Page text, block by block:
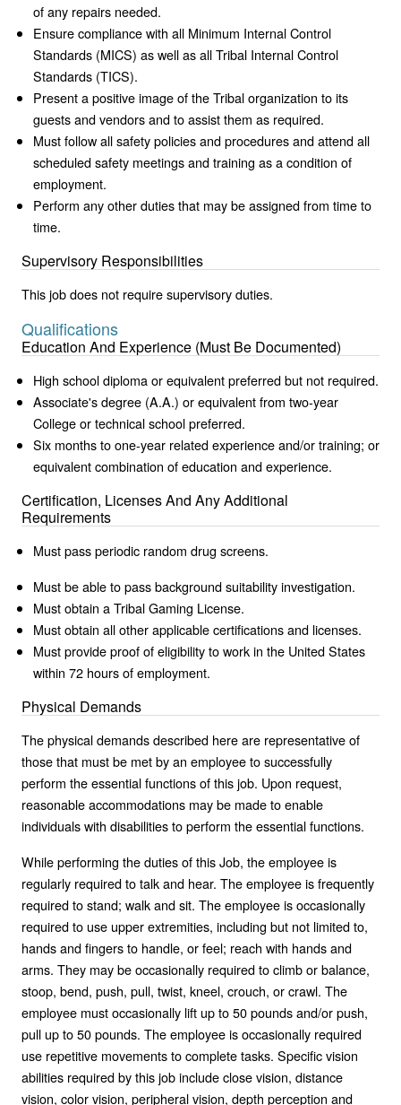
of any repairs needed.
Ensure compliance with all Minimum Internal Control
Standards (MICS) as well as all Tribal Internal Control
Standards (TICS).
Present a positive image of the Tribal organization to its
guests and vendors and to assist them as required.
Must follow all safety policies and procedures and attend all
scheduled safety meetings and training as a condition of
employment.
Perform any other duties that may be assigned from time to
time.
Supervisory Responsibilities
This job does not require supervisory duties.
Qualifications
Education And Experience (Must Be Documented)
High school diploma or equivalent preferred but not required.
Associate's degree (A.A.) or equivalent from two-year
College or technical school preferred.
Six months to one-year related experience and/or training; or
equivalent combination of education and experience.
Certification, Licenses And Any Additional
Requirements
Must pass periodic random drug screens.
Must be able to pass background suitability investigation.
Must obtain a Tribal Gaming License.
Must obtain all other applicable certifications and licenses.
Must provide proof of eligibility to work in the United States
within 72 hours of employment.
Physical Demands
The physical demands described here are representative of
those that must be met by an employee to successfully
perform the essential functions of this job. Upon request,
reasonable accommodations may be made to enable
individuals with disabilities to perform the essential functions.
While performing the duties of this Job, the employee is
regularly required to talk and hear. The employee is frequently
required to stand; walk and sit. The employee is occasionally
required to use upper extremities, including but not limited to,
hands and fingers to handle, or feel; reach with hands and
arms. They may be occasionally required to climb or balance,
stoop, bend, push, pull, twist, kneel, crouch, or crawl. The
employee must occasionally lift up to 50 pounds and/or push,
pull up to 50 pounds. The employee is occasionally required
use repetitive movements to complete tasks. Specific vision
abilities required by this job include close vision, distance
vision, color vision, peripheral vision, depth perception and